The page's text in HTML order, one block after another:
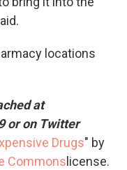
locations
at
or on Twitter
Drugs" by
Commons license.